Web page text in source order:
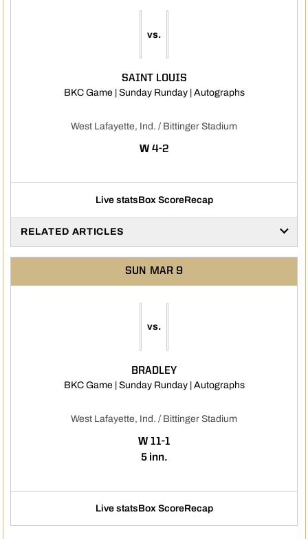
vs.
SAINT LOUIS
BKC Game | Sunday Runday | AutographsOpens in a
West Lafayette, Ind. / Bittinger Stadium
WWIN
4-2
Live statsBox ScoreRecap
RELATED ARTICLES
SUN MAR 9
vs.
BRADLEY
BKC Game | Sunday Runday | AutographsOpens in a
West Lafayette, Ind. / Bittinger Stadium
WWIN
11-1
5 inn.
Live statsBox ScoreRecap